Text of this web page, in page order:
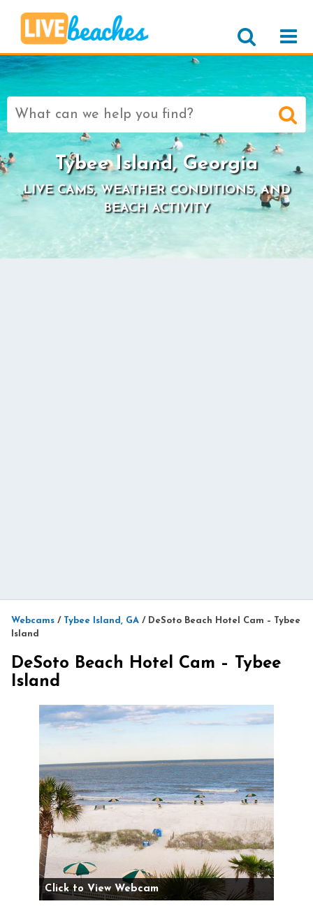
Search
for:
Tybee Island, Georgia
LIVE CAMS, WEATHER CONDITIONS, AND
BEACH ACTIVITY
Webcams / Tybee Island, GA / DeSoto Beach Hotel Cam – Tybee
Island
DeSoto Beach Hotel Cam – Tybee
Island
Click to View Webcam